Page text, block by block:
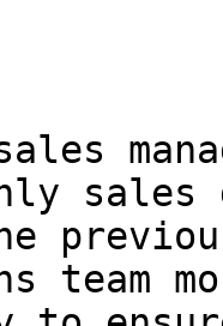
sales
team